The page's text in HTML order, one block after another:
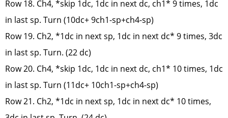
Row 18. Ch4, *skip 1dc, 1dc in next dc, ch1* 9 times, 1dc
in last sp. Turn (10dc+ 9ch1-sp+ch4-sp)
Row 19. Ch2, *1dc in next sp, 1dc in next dc* 9 times, 3dc
in last sp. Turn. (22 dc)
Row 20. Ch4, *skip 1dc, 1dc in next dc, ch1* 10 times, 1dc
in last sp. Turn (11dc+ 10ch1-sp+ch4-sp)
Row 21. Ch2, *1dc in next sp, 1dc in next dc* 10 times,